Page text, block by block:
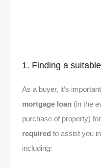
1. Finding a
As a buyer, it’s
mortgage loan (in the
purchase of property)
required to assist you
including: